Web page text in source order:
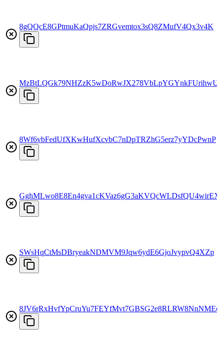
8gQQcE8GPtmuKaQpjs7ZRGvemtox3sQ8ZMufV4Qx3v4K
MzBtLQGk79NHZzK5wDoRwJX278VbLpYGYnkFUrihwUs
8Wf6vbFedUfXKwHufXcvbC7nDpTRZhG5erz7yYDcPwnP
GghMLwo8E8En4gva1cKVaz6gG3aKVQcWLDsfQU4wirEX
SWsHqCtMsDBryeakNDMVM9Jqw6ydE6GjoJvypvQ4XZp
8JV6rRxHvfYpCruYu7FEYfMvt7GBSG2e8RLRW8NnNMEe